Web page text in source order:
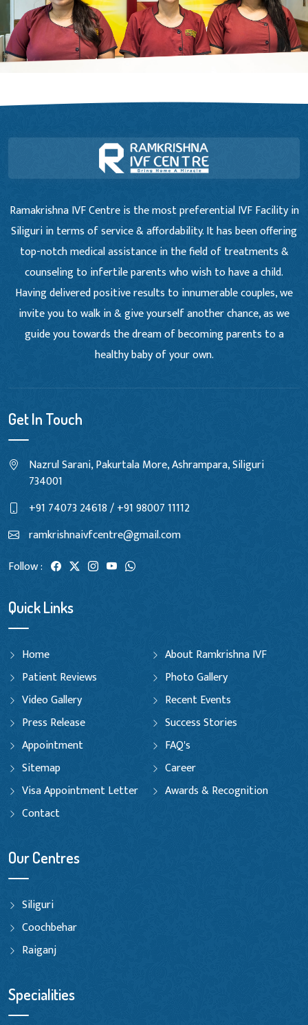
Ramakrishna IVF Centre is the most preferential IVF Facility in
Siliguri in terms of service & affordability. It has been offering
top-notch medical assistance in the field of treatments &
counseling to infertile parents who wish to have a child.
Having delivered positive results to innumerable couples, we
invite you to walk in & give yourself another chance, as we
guide you towards the dream of becoming parents to a
healthy baby of your own.
Get In Touch
Nazrul Sarani, Pakurtala More, Ashrampara, Siliguri
734001
+91 74073 24618 / +91 98007 11112
ramkrishnaivfcentre@gmail.com
Follow :
Quick Links
Home
About Ramkrishna IVF
Patient Reviews
Photo Gallery
Video Gallery
Recent Events
Press Release
Success Stories
Appointment
FAQ's
Sitemap
Career
Visa Appointment Letter
Awards & Recognition
Contact
Our Centres
Siliguri
Coochbehar
Raiganj
Specialities